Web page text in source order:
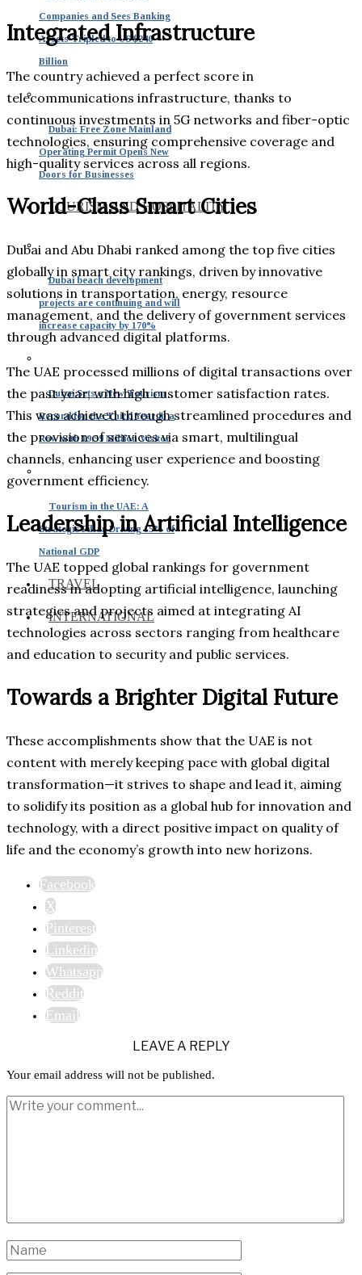
Companies and Sees Banking
Assets Tripled to US $240
Billion
Dubai: Free Zone Mainland
Operating Permit Opens New
Doors for Businesses
TOURISM AND HOSPITALITY
Dubai beach development
projects are continuing and will
increase capacity by 170%
Dubai Sets a New Tourism
Record for the Third Year in a
Row with 19.59 Million Visitor
Tourism in the UAE: A
Strategic Pillar Driving 15% of
National GDP
TRAVEL
INTERNATIONAL
Integrated Infrastructure
The country achieved a perfect score in
telecommunications infrastructure, thanks to
continuous investments in 5G networks and fiber-optic
technologies, ensuring comprehensive coverage and
high-quality services across all regions.
World-Class Smart Cities
Dubai and Abu Dhabi ranked among the top five cities
globally in smart city rankings, driven by innovative
solutions in transportation, energy, resource
management, and the delivery of government services
through advanced digital platforms.
The UAE processed millions of digital transactions over
the past year, with high customer satisfaction rates.
This was achieved through streamlined procedures and
the provision of services via smart, multilingual
channels, enhancing user experience and boosting
government efficiency.
Leadership in Artificial Intelligence
The UAE topped global rankings for government
readiness in adopting artificial intelligence, launching
strategies and projects aimed at integrating AI
technologies across sectors ranging from healthcare
and education to security and public services.
Towards a Brighter Digital Future
These accomplishments show that the UAE is not
content with merely keeping pace with global digital
transformation—it strives to shape and lead it, aiming
to solidify its position as a global hub for innovation and
technology, with a direct positive impact on quality of
life and the economy’s growth into new horizons.
Facebook
X
Pinterest
Linkedin
Whatsapp
Reddit
Email
LEAVE A REPLY
Your email address will not be published.